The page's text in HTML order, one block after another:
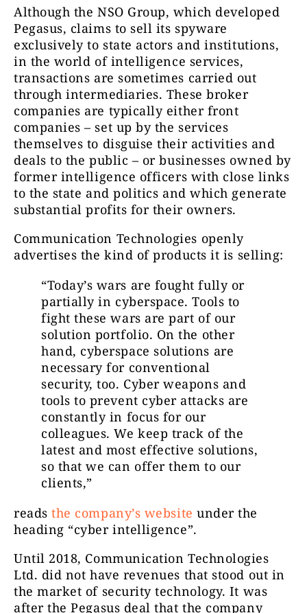
Although the NSO Group, which developed
Pegasus, claims to sell its spyware
exclusively to state actors and institutions,
in the world of intelligence services,
transactions are sometimes carried out
through intermediaries. These broker
companies are typically either front
companies – set up by the services
themselves to disguise their activities and
deals to the public – or businesses owned by
former intelligence officers with close links
to the state and politics and which generate
substantial profits for their owners.
Communication Technologies openly
advertises the kind of products it is selling:
“Today’s wars are fought fully or
partially in cyberspace. Tools to
fight these wars are part of our
solution portfolio. On the other
hand, cyberspace solutions are
necessary for conventional
security, too. Cyber weapons and
tools to prevent cyber attacks are
constantly in focus for our
colleagues. We keep track of the
latest and most effective solutions,
so that we can offer them to our
clients,”
readsthe company’s website under the
heading “cyber intelligence”.
Until 2018, Communication Technologies
Ltd. did not have revenues that stood out in
the market of security technology. It was
after the Pegasus deal that the company